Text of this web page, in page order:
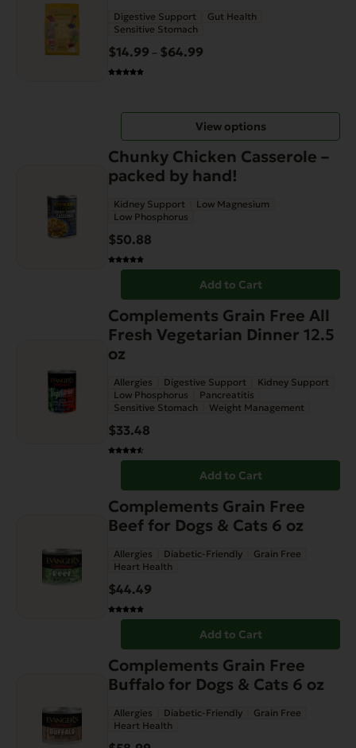
Digestive Support
Gut Health
Sensitive Stomach
$14.99 – $64.99
$64.99
View options
multiple
variants.
Chunky Chicken Casserole –
packed by hand!
Kidney Support
Low Magnesium
Low Phosphorus
$50.88
Add to Cart
Complements Grain Free All
Fresh Vegetarian Dinner 12.5
oz
Allergies Digestive Support
Kidney Support
Low Phosphorus
Pancreatitis
Sensitive Stomach
Weight Management
$33.48
Add to Cart
Complements Grain Free
Beef for Dogs & Cats 6 oz
Allergies Diabetic-Friendly
Grain Free
Heart Health
$44.49
Add to Cart
Complements Grain Free
Buffalo for Dogs & Cats 6 oz
Allergies Diabetic-Friendly
Grain Free
Heart Health